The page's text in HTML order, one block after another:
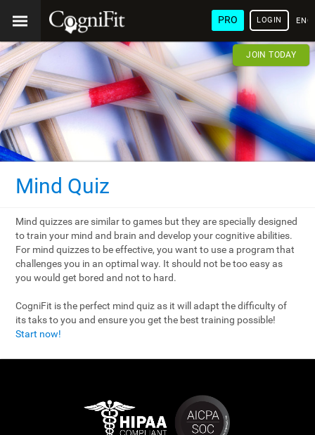
PRO LOGIN
JOIN TODAY
Mind Quiz
Mind quizzes are similar to games but they are specially designed
to train your mind and brain and develop your cognitive abilities.
For mind quizzes to be effective, you want to use a program that
challenges you in an optimal way. It should not be too easy as
you would get bored and not to hard.
CogniFit is the perfect mind quiz as it will adapt the difficulty of
its taks to you and ensure you get the best training possible!
Start now!